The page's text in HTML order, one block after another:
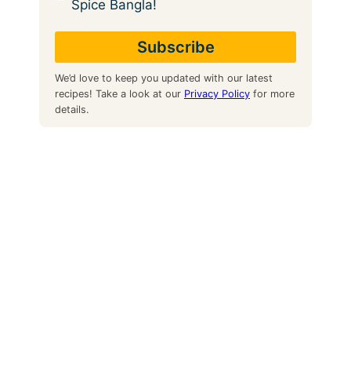
Spice Bangla!
We’d love to keep you updated with our latest
recipes! Take a look at our Privacy Policyfor more
details.